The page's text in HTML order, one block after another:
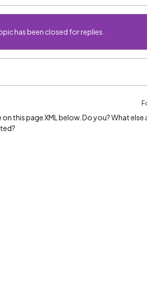
has been closed for replies.
this page XML below. Do you? What